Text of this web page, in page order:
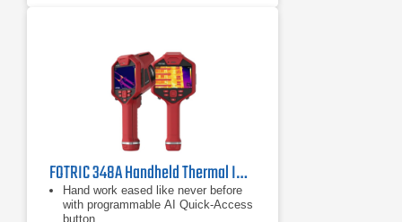
FOTRIC 348A Handheld Thermal Imager | 25° Lens
Hand work eased like never before
with programmable AI Quick-Access
button